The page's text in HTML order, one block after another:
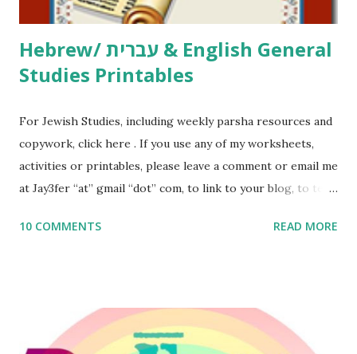
Thank You,...
Hebrew/ עברית & English General
Studies Printables
For Jewish Studies, including weekly parsha resources and
copywork, click here . If you use any of my worksheets,
activities or printables, please leave a comment or email me
at Jay3fer “at” gmail “dot” com, to link to your blog, to tell
to use them in a school, camp or co-op setting, please
read aloud – or any of my other wonderful Jewish books
for kids and families . English Worksheets & Printables:
10 COMMENTS READ MORE